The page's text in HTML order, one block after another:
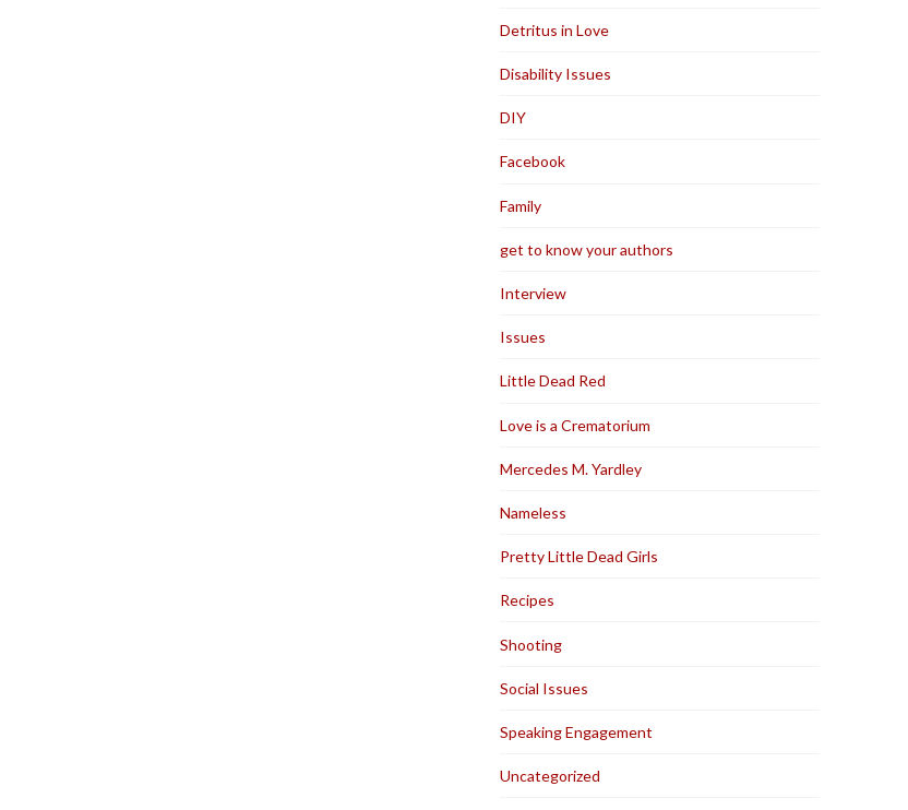
Detritus in Love
Disability Issues
DIY
Facebook
Family
get to know your authors
Interview
Issues
Little Dead Red
Love is a Crematorium
Mercedes M. Yardley
Nameless
Pretty Little Dead Girls
Recipes
Shooting
Social Issues
Speaking Engagement
Uncategorized